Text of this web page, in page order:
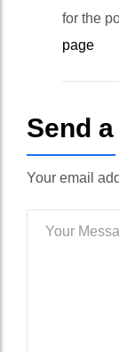
for the
page
Send
Your email